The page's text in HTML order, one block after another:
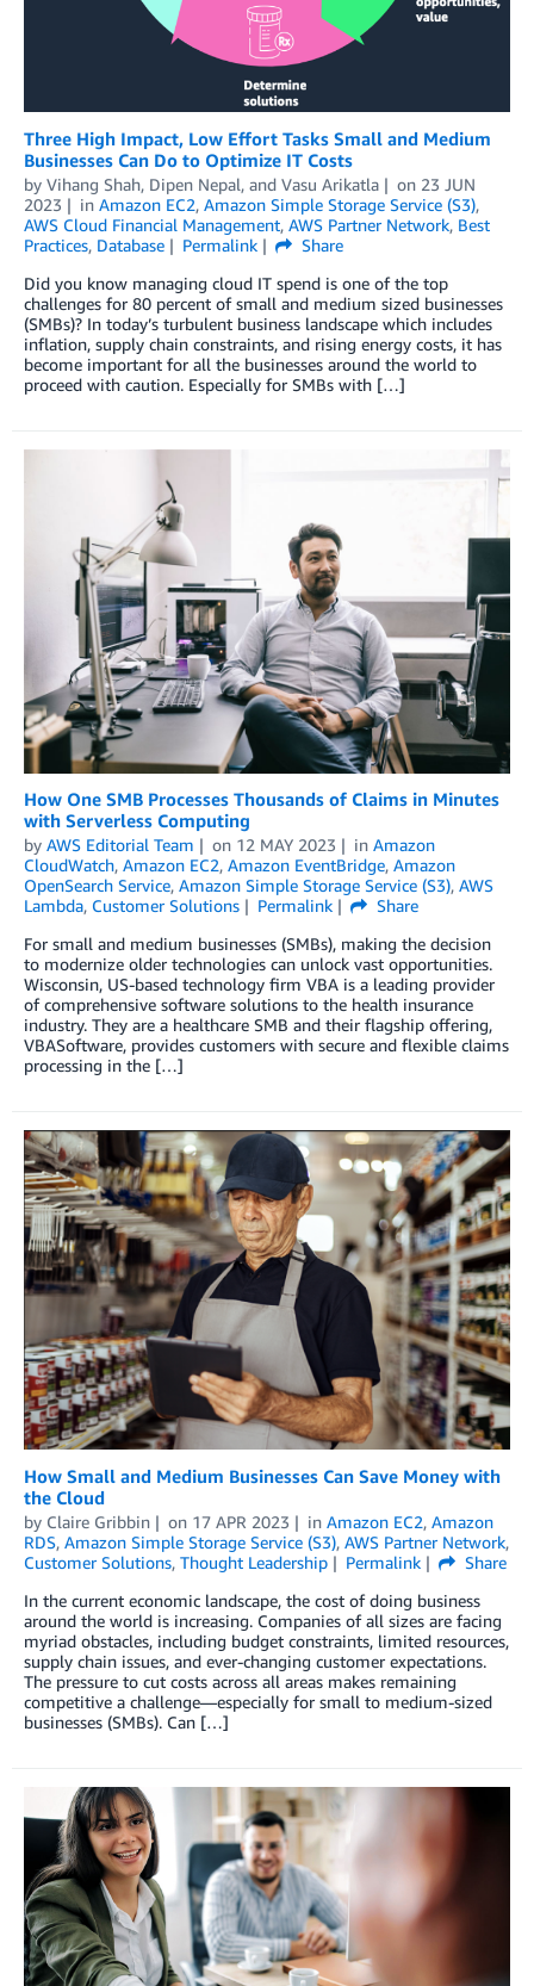
Three High Impact, Low Effort Tasks Small and Medium
Businesses Can Do to Optimize IT Costs
by Vihang Shah, Dipen Nepal, and Vasu Arikatla on 23 JUN
2023
in Amazon EC2, Amazon Simple Storage Service (S3),
AWS Cloud Financial Management, AWS Partner Network, Best
Practices, Database Permalink
Share
Did you know managing cloud IT spend is one of the top
challenges for 80 percent of small and medium sized businesses
(SMBs)? In today’s turbulent business landscape which includes
inflation, supply chain constraints, and rising energy costs, it has
become important for all the businesses around the world to
proceed with caution. Especially for SMBs with […]
How One SMB Processes Thousands of Claims in Minutes
with Serverless Computing
by AWS Editorial Team on 12 MAY 2023 in Amazon
CloudWatch, Amazon EC2, Amazon EventBridge, Amazon
OpenSearch Service, Amazon Simple Storage Service (S3), AWS
Lambda, Customer Solutions Permalink
Share
For small and medium businesses (SMBs), making the decision
to modernize older technologies can unlock vast opportunities.
Wisconsin, US-based technology firm VBA is a leading provider
of comprehensive software solutions to the health insurance
industry. They are a healthcare SMB and their flagship offering,
VBASoftware, provides customers with secure and flexible claims
processing in the […]
How Small and Medium Businesses Can Save Money with
the Cloud
by Claire Gribbin on 17 APR 2023 in Amazon EC2, Amazon
RDS, Amazon Simple Storage Service (S3), AWS Partner Network,
Customer Solutions, Thought Leadership Permalink
Share
In the current economic landscape, the cost of doing business
around the world is increasing. Companies of all sizes are facing
myriad obstacles, including budget constraints, limited resources,
supply chain issues, and ever-changing customer expectations.
The pressure to cut costs across all areas makes remaining
competitive a challenge—especially for small to medium-sized
businesses (SMBs). Can […]